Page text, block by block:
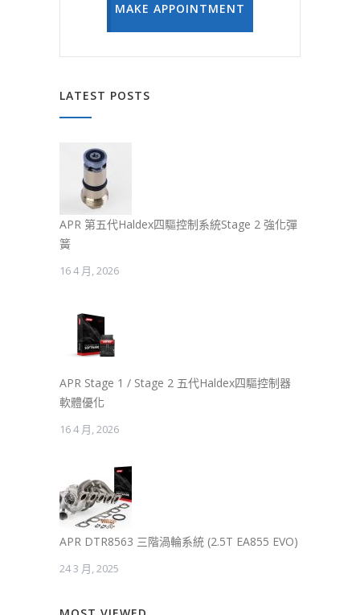
MAKE APPOINTMENT
LATEST POSTS
APR 第五代Haldex四驅控制系統Stage 2 強化彈
簧
16 4 月, 2026
APR Stage 1 / Stage 2 五代Haldex四驅控制器
軟體優化
16 4 月, 2026
APR DTR8563 三階渦輪系統 (2.5T EA855 EVO)
24 3 月, 2025